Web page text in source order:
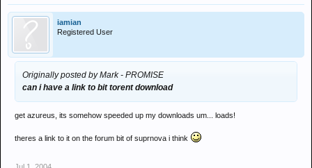
iamian
Registered User
Originally posted by Mark - PROMISE
can i have a link to bit torent download
get azureus, its somehow speeded up my downloads um... loads!
theres a link to it on the forum bit of suprnova i think